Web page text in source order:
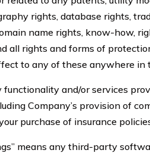
rights, database rights,
name rights, know-how,
all rights and forms of
to any of these anywhere
and/or services
Company’s provision of
purchase of insurance
any third-party